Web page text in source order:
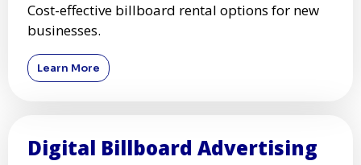
Cost-effective billboard rental options for new
businesses.
Learn More
Digital Billboard Advertising